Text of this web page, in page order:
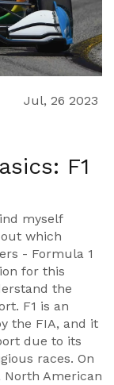
Jul, 26 2023
F1
myself
which
- Formula 1
for this
the
F1 is an
the FIA, and it
due to its
races. On
American